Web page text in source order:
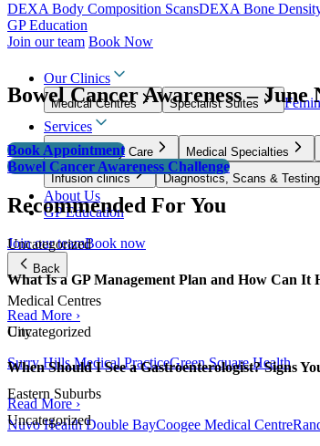
DEXA Body Composition ScansDEXA Bone
GP Education
Join our team Book Now
Our Clinics
Medical Centres Specialist Suites
Services
GP & Primary Care Medical Specialties
Infusion clinics
Diagnostics, Scans & Testing
About Us
GP Education
Join our teamBook now
Back
Medical Centres
City
Surry Hills Medical PracticeGreen Square Health
Eastern Suburbs
Nuvo Health Double BayCoogee Medical Centre
Bowel Cancer Awareness – June
Book Appointment
Bowel Cancer Awareness Challenge
Recommended For You
Uncategorized
What Is a GP Management Plan and How Can It
Read More ›
Uncategorized
When Should I See a Gastroenterologist? Signs
Read More ›
Uncategorized